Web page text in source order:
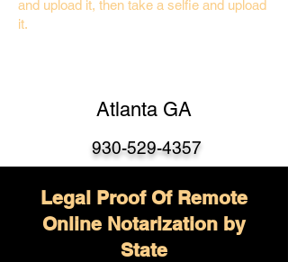
and upload it, then take a selfie and upload
it.
Atlanta GA
930-529-4357
Legal Proof Of Remote
Online Notarization by
State